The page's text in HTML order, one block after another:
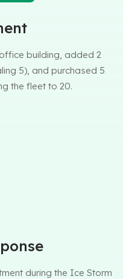
building, added 2
5), and purchased 5
the fleet to 20.
during the Ice Storm